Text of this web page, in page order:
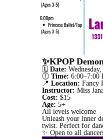
✨KPOP
🗓 Date:
🕕 Time: 6:00–7:00
📍 Location: Fancy
Instructor: Miss
Cost: $15
Age: 5+
All levels welcome
Unleash your inner
twist. Perfect for
✨ Open to all